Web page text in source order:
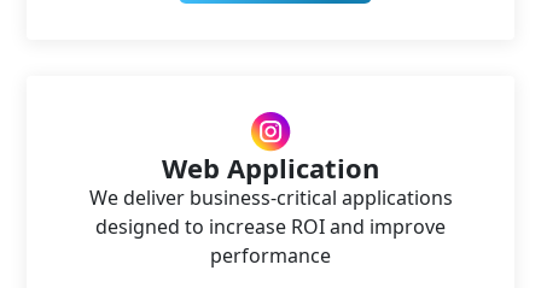
Web Application
We deliver business-critical applications
designed to increase ROI and improve
performance